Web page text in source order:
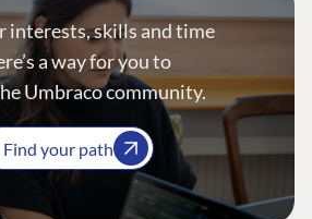
interests, skills and time
a way for you to
Umbraco community.
Find your path